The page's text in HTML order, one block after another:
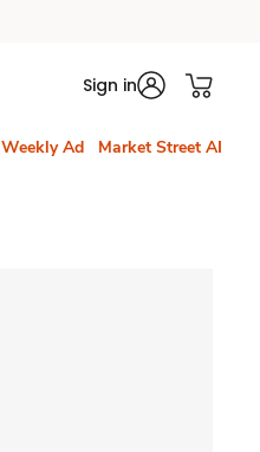
Sign in
Weekly Ad Market Street AI